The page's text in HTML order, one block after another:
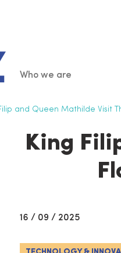
Main
navigation
Who we are
and Queen Mathilde Visit
King
16 / 09 / 2025